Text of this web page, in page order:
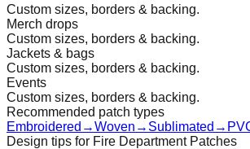
Custom sizes, borders & backing.
Merch drops
Custom sizes, borders & backing.
Jackets & bags
Custom sizes, borders & backing.
Events
Custom sizes, borders & backing.
Recommended patch types
Embroidered →Woven → Sublimated →
Design tips for Fire Department Patches